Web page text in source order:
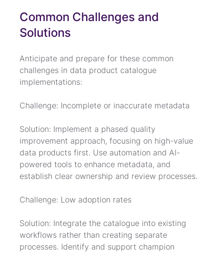
Common Challenges and
Solutions
Anticipate and prepare for these common
challenges in data product catalogue
implementations:
Challenge: Incomplete or inaccurate metadata
Solution: Implement a phased quality
improvement approach, focusing on high-value
data products first. Use automation and AI-
powered tools to enhance metadata, and
establish clear ownership and review processes.
Challenge: Low adoption rates
Solution: Integrate the catalogue into existing
workflows rather than creating separate
processes. Identify and support champion